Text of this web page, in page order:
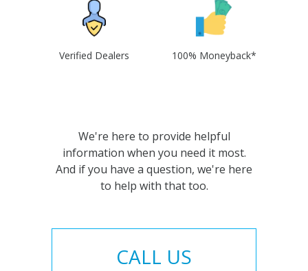
Verified Dealers 100% Moneyback*
We're here to provide helpful
information when you need it most.
And if you have a question, we're here
to help with that too.
CALL US